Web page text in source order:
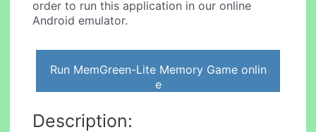
order to run this application in our online
Android emulator.
Run MemGreen-Lite Memory Game onlin
e
Description: